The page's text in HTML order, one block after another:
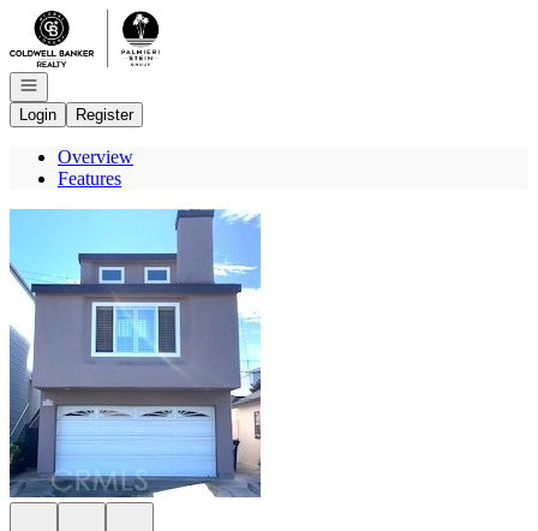
Go to: Homepage
Open navigation
Login
Register
Overview
Features